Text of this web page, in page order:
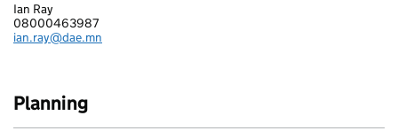
DAEMON SOLUTIONS LIMITED
Ian Ray
Telephone:
08000463987
Email:
ian.ray@dae.mn
Planning